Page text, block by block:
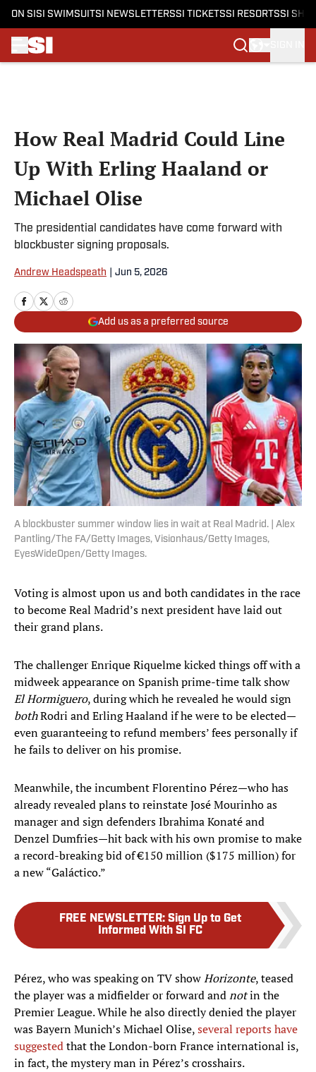
ON SI SI SWIMSUITSI NEWSLETTERSSI TICKETSSI RESORTSSI
How Real Madrid Could Line
Up With Erling Haaland or
Michael Olise
The presidential candidates have come forward with
blockbuster signing proposals.
Andrew Headspeath Jun 5, 2026
Add us as a preferred source
A blockbuster summer window lies in wait at Real Madrid. | Alex
Pantling/The FA/Getty Images, Visionhaus/Getty Images,
EyesWideOpen/Getty Images.
Voting is almost upon us and both candidates in the race
to become Real Madrid’s next president have laid out
their grand plans.
The challenger Enrique Riquelme kicked things off with a
midweek appearance on Spanish prime-time talk show
El Hormiguero, during which he revealed he would sign
bothRodri and Erling Haaland if he were to be elected—
even guaranteeing to refund members’ fees personally if
he fails to deliver on his promise.
Meanwhile, the incumbent Florentino Pérez—who has
already revealed plans to reinstate José Mourinho as
manager and sign defenders Ibrahima Konaté and
Denzel Dumfries—hit back with his own promise to make
a record-breaking bid of €150 million ($175 million) for
a new “Galáctico.”
FREE NEWSLETTER: Sign Up to Get
Informed With SI FC
Pérez, who was speaking on TV showHorizonte, teased
the player was a midfielder or forward andnotin the
Premier League. While he also directly denied the player
was Bayern Munich’s Michael Olise,several reports have
suggestedthat the London-born France international is,
in fact, the mystery man in Pérez’s crosshairs.